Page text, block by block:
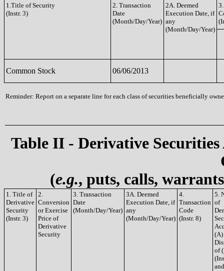
1.Title of Security
(Instr. 3)
2. Transaction
Date
(Month/Day/Year)
2A. Deemed
Execution Date, if
any
(Month/Day/Year)
Common Stock 06/06/2013
Reminder: Report on a separate line for each class of securities beneficially
Table II - Derivative
(e.g., puts, calls,
1. Title of
Derivative
Security
(Instr. 3)
2.
Conversion
or Exercise
Price of
Derivative
Security
3. Transaction
Date
(Month/Day/Year)
3A. Deemed
Execution Date, if
any
(Month/Day/Year)
4.
Transaction
Code
(Instr. 8)
5.
of
(A)
of